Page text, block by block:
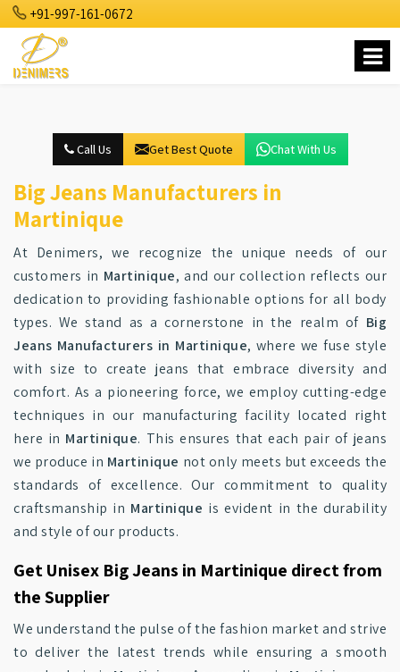
+91-997-161-0672
Call Us Get Best Quote Chat With Us
Big Jeans Manufacturers in
Martinique
At Denimers, we recognize the unique needs of our
customers in Martinique, and our collection reflects our
dedication to providing fashionable options for all body
types. We stand as a cornerstone in the realm of Big
Jeans Manufacturers in Martinique, where we fuse style
with size to create jeans that embrace diversity and
comfort. As a pioneering force, we employ cutting-edge
techniques in our manufacturing facility located right
here in Martinique. This ensures that each pair of jeans
we produce in Martinique not only meets but exceeds the
standards of excellence. Our commitment to quality
craftsmanship in Martinique is evident in the durability
and style of our products.
Get Unisex Big Jeans in Martinique direct from
the Supplier
We understand the pulse of the fashion market and strive
to deliver the latest trends while ensuring a smooth